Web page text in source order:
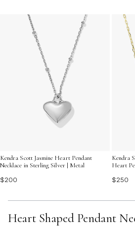
Kendra Scott Jasmine Heart Pendant
Necklace in Sterling Silver | Metal
$200
Kendra
Heart
$250
Heart Shaped Pendant